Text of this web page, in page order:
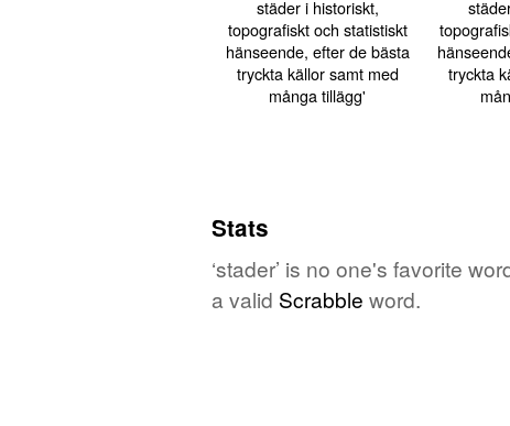
Stats
‘stader’ is no one's favorite
a valid Scrabble word.